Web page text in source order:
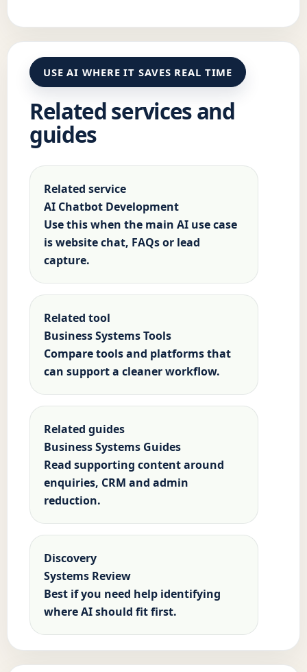
USE AI WHERE IT SAVES REAL TIME
Related services and
guides
Related service
AI Chatbot Development
Use this when the main AI use case
is website chat, FAQs or lead
capture.
Related tool
Business Systems Tools
Compare tools and platforms that
can support a cleaner workflow.
Related guides
Business Systems Guides
Read supporting content around
enquiries, CRM and admin
reduction.
Discovery
Systems Review
Best if you need help identifying
where AI should fit first.